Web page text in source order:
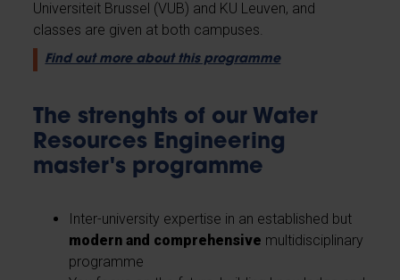
Universiteit Brussel (VUB) and KU Leuven, and
classes are given at both campuses.
Find out more about this programme
The strenghts of our Water
Resources Engineering
master's programme
Inter-university expertise in an established but
modern and comprehensive multidisciplinary
programme